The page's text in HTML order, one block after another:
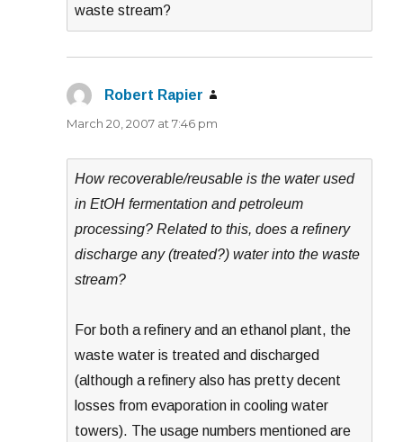
waste stream?
Robert Rapier
March 20, 2007 at 7:46 pm
How recoverable/reusable is the water used
in EtOH fermentation and petroleum
processing? Related to this, does a refinery
discharge any (treated?) water into the waste
stream?
For both a refinery and an ethanol plant, the
waste water is treated and discharged
(although a refinery also has pretty decent
losses from evaporation in cooling water
towers). The usage numbers mentioned are